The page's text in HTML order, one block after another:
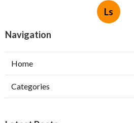
Ls
Navigation
Home
Categories